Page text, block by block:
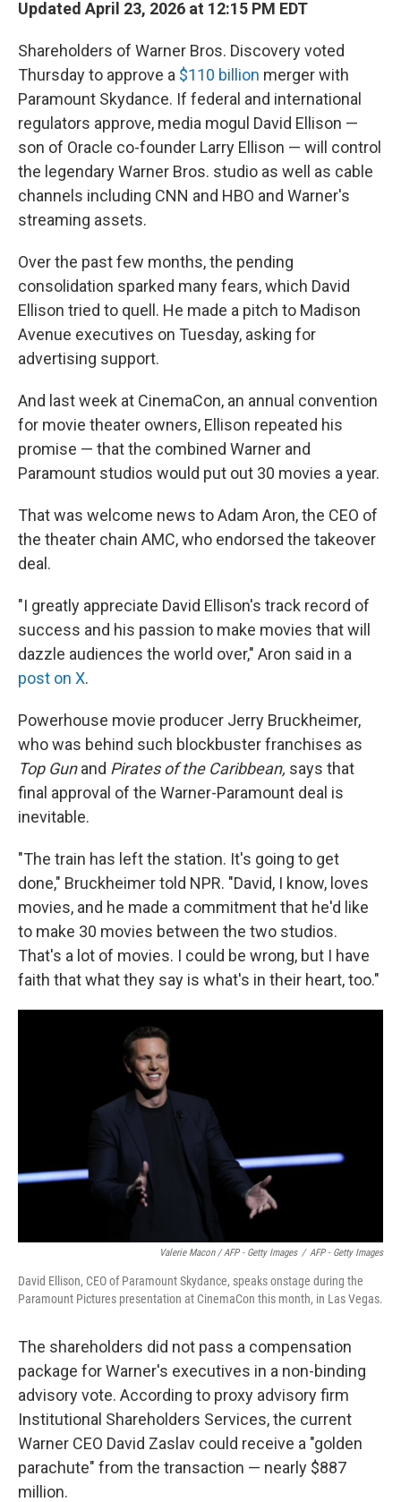
Updated April 23, 2026 at 12:15 PM EDT
Shareholders of Warner Bros. Discovery voted
Thursday to approve a $110 billion merger with
Paramount Skydance. If federal and international
regulators approve, media mogul David Ellison —
son of Oracle co-founder Larry Ellison — will control
the legendary Warner Bros. studio as well as cable
channels including CNN and HBO and Warner's
streaming assets.
Over the past few months, the pending
consolidation sparked many fears, which David
Ellison tried to quell. He made a pitch to Madison
Avenue executives on Tuesday, asking for
advertising support.
And last week at CinemaCon, an annual convention
for movie theater owners, Ellison repeated his
promise — that the combined Warner and
Paramount studios would put out 30 movies a year.
That was welcome news to Adam Aron, the CEO of
the theater chain AMC, who endorsed the takeover
deal.
"I greatly appreciate David Ellison's track record of
success and his passion to make movies that will
dazzle audiences the world over," Aron said in a
post on X.
Powerhouse movie producer Jerry Bruckheimer,
who was behind such blockbuster franchises as
Top Gunand Pirates of the Caribbean, says that
final approval of the Warner-Paramount deal is
inevitable.
"The train has left the station. It's going to get
done," Bruckheimer told NPR. "David, I know, loves
movies, and he made a commitment that he'd like
to make 30 movies between the two studios.
That's a lot of movies. I could be wrong, but I have
faith that what they say is what's in their heart, too."
Valerie Macon / AFP - Getty Images / AFP - Getty Images
David Ellison, CEO of Paramount Skydance, speaks onstage during the
Paramount Pictures presentation at CinemaCon this month, in Las Vegas.
The shareholders did not pass a compensation
package for Warner's executives in a non-binding
advisory vote. According to proxy advisory firm
Institutional Shareholders Services, the current
Warner CEO David Zaslav could receive a "golden
parachute" from the transaction — nearly $887
million.